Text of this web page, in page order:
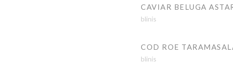
CAVIAR BELUGA
blinis
COD ROE
blinis